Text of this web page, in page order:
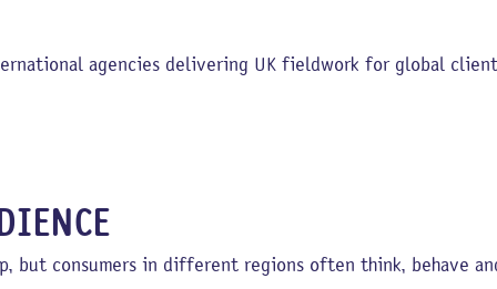
agencies delivering UK fieldwork for global
but consumers in different regions often think, behave